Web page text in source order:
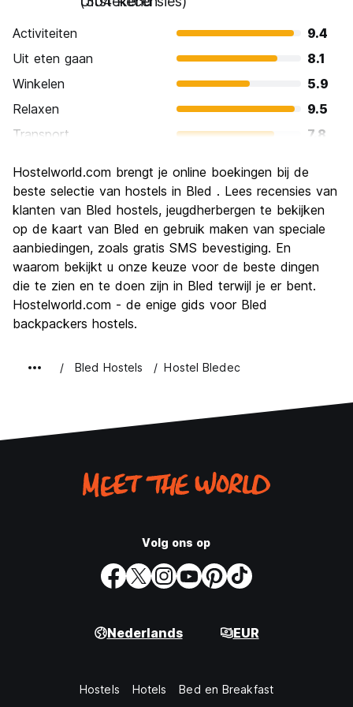
Activiteiten
9.4
Uit eten gaan
8.1
Winkelen
5.9
Relaxen
9.5
Transport
7.8
Cultuur
8.1
Uitgaan
6.4
Waarde voor uw geld
8.5
Hostelworld.com brengt je online boekingen bij de
beste selectie van hostels in Bled . Lees recensies van
klanten van Bled hostels, jeugdherbergen te bekijken
op de kaart van Bled en gebruik maken van speciale
aanbiedingen, zoals gratis SMS bevestiging. En
waarom bekijkt u onze keuze voor de beste dingen
die te zien en te doen zijn in Bled terwijl je er bent.
Hostelworld.com - de enige gids voor Bled
backpackers hostels.
Bled Hostels Hostel Bledec
Volg ons op
Nederlands EUR
Hostels Hotels Bed en Breakfast